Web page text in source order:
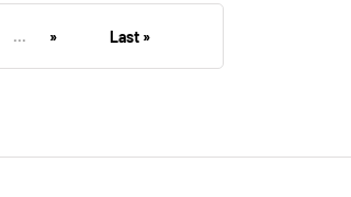
... » Last »